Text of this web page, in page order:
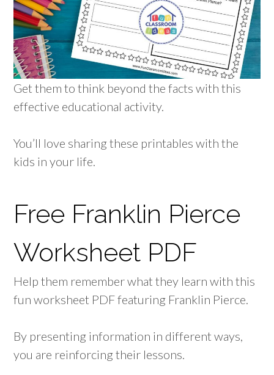
Get them to think beyond the facts with this
effective educational activity.
You’ll love sharing these printables with the
kids in your life.
Free Franklin Pierce
Worksheet PDF
Help them remember what they learn with this
fun worksheet PDF featuring Franklin Pierce.
By presenting information in different ways,
you are reinforcing their lessons.